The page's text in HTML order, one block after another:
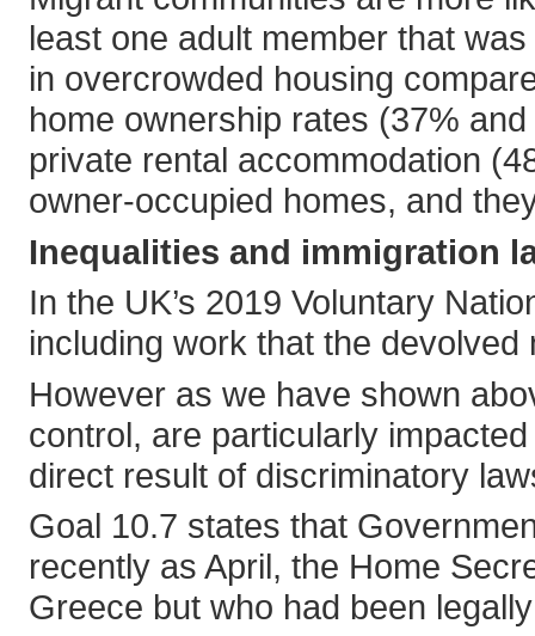
least one adult member that
in overcrowded housing
home ownership rates (37%
private rental accommodation
owner-occupied homes, and
Inequalities and immigration
In the UK’s 2019 Voluntary
including work that the
However as we have shown
control, are particularly
direct result of discriminatory
Goal 10.7 states that
recently as April, the Home
Greece but who had been